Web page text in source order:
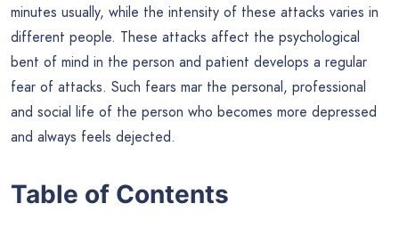
minutes usually, while the intensity of these attacks varies in
different people. These attacks affect the psychological
bent of mind in the person and patient develops a regular
fear of attacks. Such fears mar the personal, professional
and social life of the person who becomes more depressed
and always feels dejected.
Table of Contents